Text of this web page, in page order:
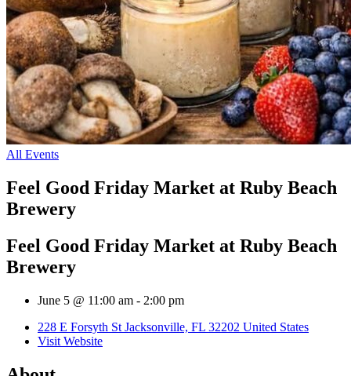
All Events
Feel Good Friday Market at Ruby Beach
Brewery
Feel Good Friday Market at Ruby Beach
Brewery
June 5 @ 11:00 am - 2:00 pm
228 E Forsyth St Jacksonville, FL 32202 United States
Visit Website